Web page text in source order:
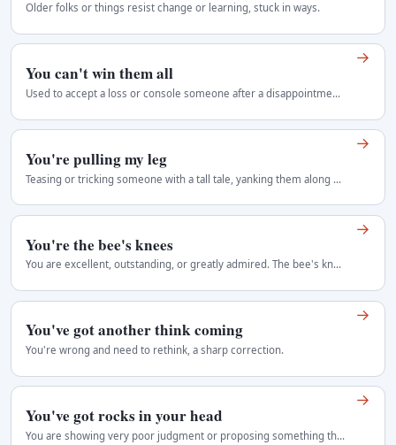
Older folks or things resist change or learning, stuck in ways.
You can't win them all
Used to accept a loss or console someone after a disappointment: nobody can succeed on every occasion.
→
You're pulling my leg
Teasing or tricking someone with a tall tale, yanking them along with playful deceit.
→
You're the bee's knees
You are excellent, outstanding, or greatly admired. The bee's knees can also describe an excellent thing.
→
You've got another think coming
You're wrong and need to rethink, a sharp correction.
→
You've got rocks in your head
You are showing very poor judgment or proposing something the speaker considers foolish. A blunt insult to someone's judgment or intelligence. It can…
→